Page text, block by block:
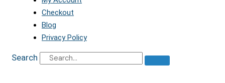
Checkout
Blog
Privacy Policy
Search